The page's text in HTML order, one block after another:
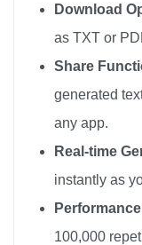
Download
as TXT or
Share
generated
any app.
Real-time
instantly as
100,000